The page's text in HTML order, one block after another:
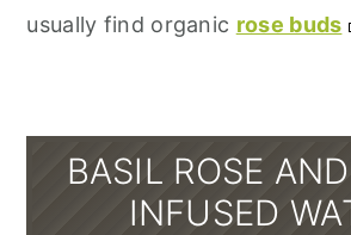
usually find organic rose buds
BASIL ROSE
INFUSED